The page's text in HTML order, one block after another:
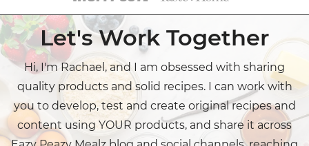
Let's Work Together
Hi, I'm Rachael, and I am obsessed with sharing
quality products and solid recipes. I can work with
you to develop, test and create original recipes and
content using YOUR products, and share it across